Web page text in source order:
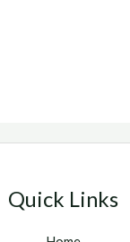
Quick Links